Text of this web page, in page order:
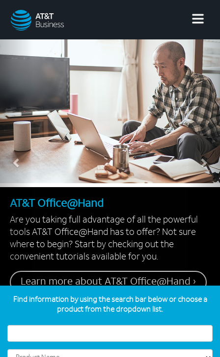
AT&T
Business
AT&T Office@Hand
Are you taking full advantage of all the powerful
tools AT&T Office@Hand has to offer? Not sure
where to begin? Start by checking out the
convenient tutorials available for you.
Learn more about AT&T Office@Hand ›
Find information by using the search bar below or choose a
product from the dropdown list.